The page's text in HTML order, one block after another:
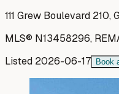
111 Grew Boulevard 210,
MLS® N13458296,
Listed 2026-06-17 Book